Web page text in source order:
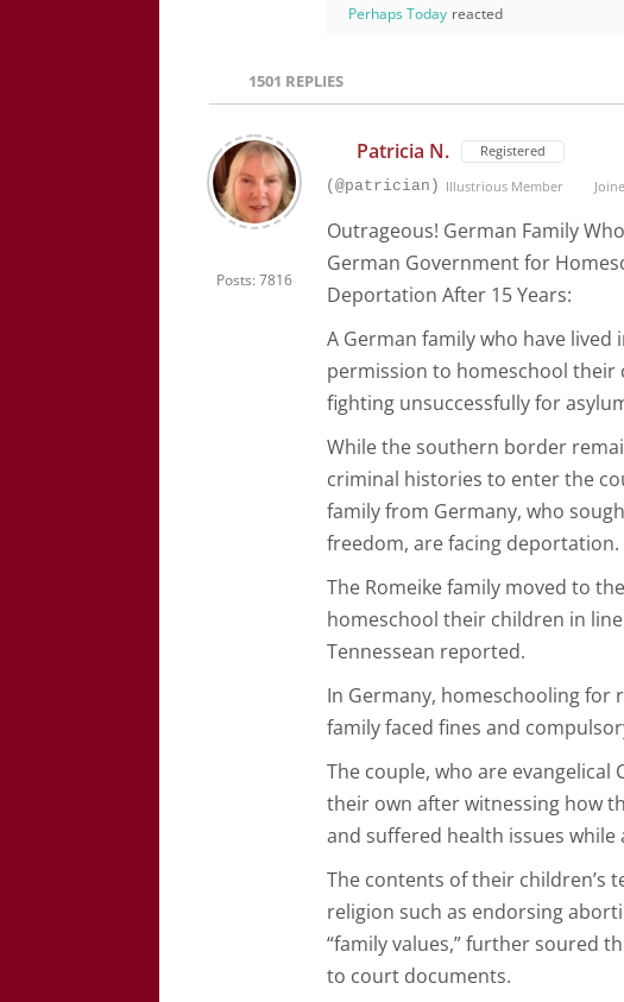
Perhaps Today reacted
1501 REPLIES
Posts: 7816
Patricia N. Registered
(@patrician) Illustrious Member
Outrageous! German Family
German Government for
Deportation After 15 Years:
A German family who have
permission to homeschool
fighting unsuccessfully for
While the southern border
criminal histories to enter the
family from Germany, who
freedom, are facing deportation.
The Romeike family moved to
homeschool their children in
Tennessean reported.
In Germany, homeschooling
family faced fines and
The couple, who are
their own after witnessing how
and suffered health issues
The contents of their children’s
religion such as endorsing
“family values,” further soured
to court documents.